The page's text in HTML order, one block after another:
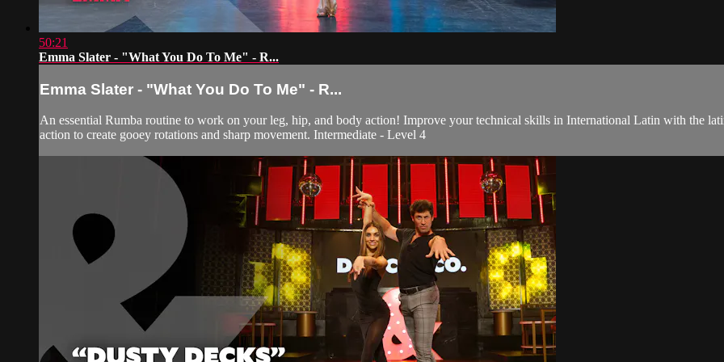
50:21
Emma Slater - "What You Do To Me" - R...
Emma Slater - "What You Do To Me" - R...
An essential Rumba routine to work on your leg, hip, and body action! Improve your technical skills in International Latin with the
action to create gooey rotations and sharp movement. Intermediate - Level 4